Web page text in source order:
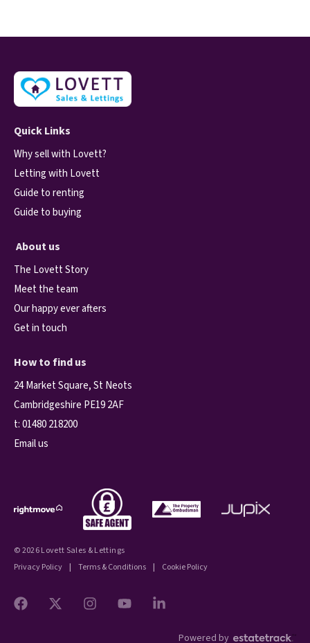
Quick Links
Why sell with Lovett?
Letting with Lovett
Guide to renting
Guide to buying
About us
The Lovett Story
Meet the team
Our happy ever afters
Get in touch
How to find us
24 Market Square, St Neots
Cambridgeshire PE19 2AF
t:01480 218200
Email us
© 2026 Lovett Sales & Lettings
Privacy Policy | Terms & Conditions | Cookie Policy
Powered by